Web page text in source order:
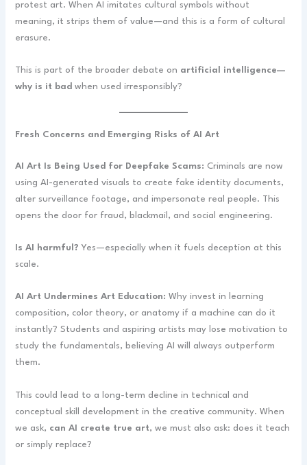
protest art. When AI imitates cultural symbols without
meaning, it strips them of value—and this is a form of cultural
erasure.
This is part of the broader debate on artificial intelligence—
why is it bad when used irresponsibly?
Fresh Concerns and Emerging Risks of AI Art
AI Art Is Being Used for Deepfake Scams: Criminals are now
using AI-generated visuals to create fake identity documents,
alter surveillance footage, and impersonate real people. This
opens the door for fraud, blackmail, and social engineering.
Is AI harmful? Yes—especially when it fuels deception at this
scale.
AI Art Undermines Art Education: Why invest in learning
composition, color theory, or anatomy if a machine can do it
instantly? Students and aspiring artists may lose motivation to
study the fundamentals, believing AI will always outperform
them.
This could lead to a long-term decline in technical and
conceptual skill development in the creative community. When
we ask, can AI create true art, we must also ask: does it teach
or simply replace?